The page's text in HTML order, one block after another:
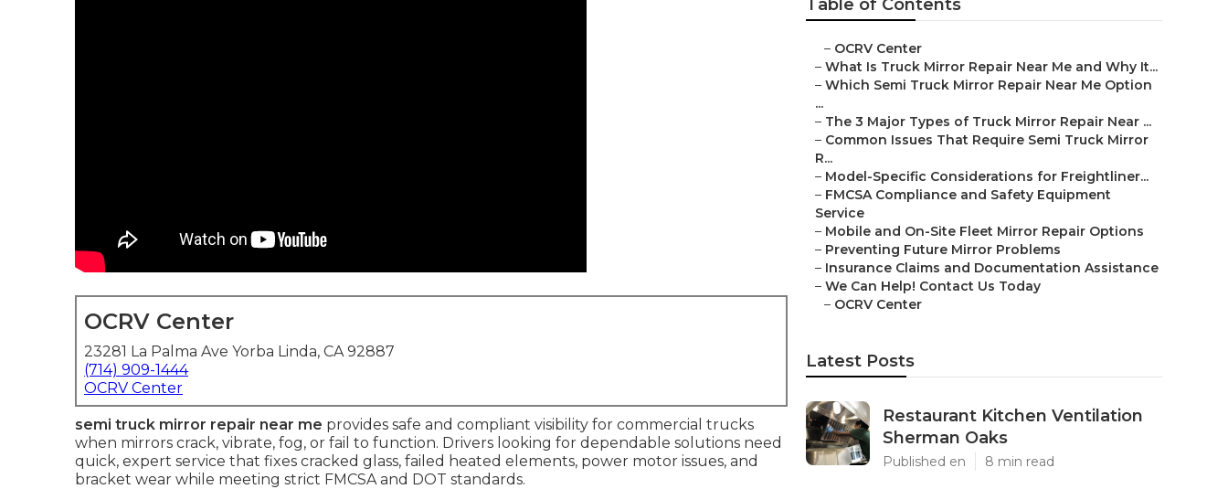
OCRV Center
23281 La Palma Ave Yorba Linda, CA 92887
(714) 909-1444
OCRV Center
semi truck mirror repair near me provides safe and compliant visibility for commercial trucks
when mirrors crack, vibrate, fog, or fail to function. Drivers looking for dependable solutions need
quick, expert service that fixes cracked glass, failed heated elements, power motor issues, and
bracket wear while meeting strict FMCSA and DOT standards.
Table of Contents
– OCRV Center
– What Is Truck Mirror Repair Near Me and Why It...
– Which Semi Truck Mirror Repair Near Me Option
...
– The 3 Major Types of Truck Mirror Repair Near ...
– Common Issues That Require Semi Truck Mirror
R...
– Model-Specific Considerations for Freightliner...
– FMCSA Compliance and Safety Equipment
Service
– Mobile and On-Site Fleet Mirror Repair Options
– Preventing Future Mirror Problems
– Insurance Claims and Documentation Assistance
– We Can Help! Contact Us Today
– OCRV Center
Latest Posts
Restaurant Kitchen Ventilation
Sherman Oaks
Published en 8 min read